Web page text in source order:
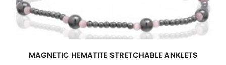
MAGNETIC HEMATITE STRETCHABLE ANKLETS